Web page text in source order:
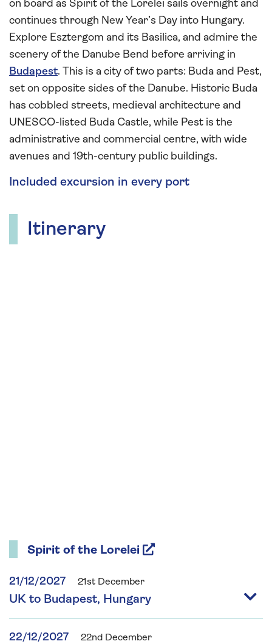
on board as Spirit of the Lorelei sails overnight and
continues through New Year’s Day into Hungary.
Explore Esztergom and its Basilica, and admire the
scenery of the Danube Bend before arriving in
Budapest. This is a city of two parts: Buda and Pest,
set on opposite sides of the Danube. Historic Buda
has cobbled streets, medieval architecture and
UNESCO-listed Buda Castle, while Pest is the
administrative and commercial centre, with wide
avenues and 19th-century public buildings.
Included excursion in every port
Itinerary
Spirit of the Lorelei
21/12/2027 21st December
UK to Budapest, Hungary
22/12/2027 22nd December